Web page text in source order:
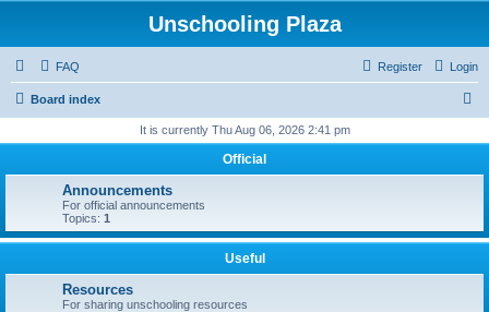
Unschooling Plaza
FAQ Login
Register
Board index
r
h
It is currently Thu Aug 06, 2026 2:41 pm
Official
Announcements
For official announcements
Topics: 1
Useful
Resources
For sharing unschooling resources